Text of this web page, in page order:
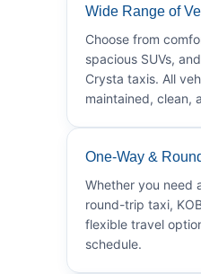
Wide Range of
Choose from
spacious SUVs,
Crysta taxis. All
maintained, clean,
One-Way &
Whether you need
round-trip taxi,
flexible travel
schedule.